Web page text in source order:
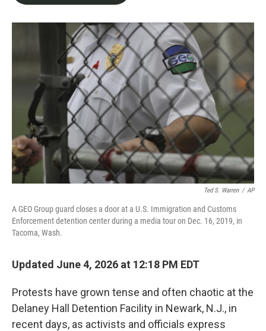
o
k
r
I
n
Ted S. Warren / AP
A GEO Group guard closes a door at a U.S. Immigration and Customs
Enforcement detention center during a media tour on Dec. 16, 2019, in
Tacoma, Wash.
Updated June 4, 2026 at 12:18 PM EDT
Protests have grown tense and often chaotic at the
Delaney Hall Detention Facility in Newark, N.J., in
recent days, as activists and officials express